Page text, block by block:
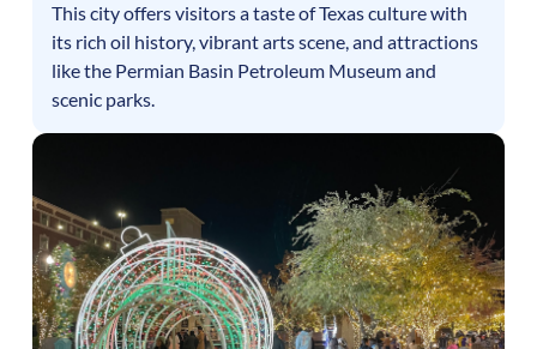
This city offers visitors a taste of Texas culture with
its rich oil history, vibrant arts scene, and attractions
like the Permian Basin Petroleum Museum and
scenic parks.